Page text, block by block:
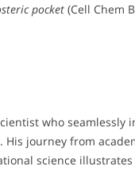
pocket (Cell Chem
who seamlessly
journey from
science